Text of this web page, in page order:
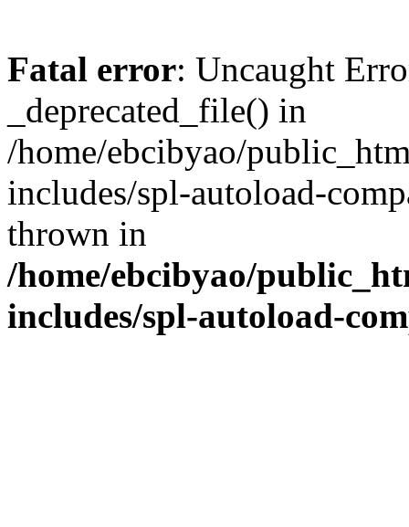
Fatal error: Uncaught
_deprecated_file() in
/home/ebcibyao/
includes/spl-autoload-
thrown in
/home/ebcibyao/
includes/spl-autoload-